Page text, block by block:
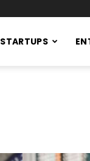
STARTUPS